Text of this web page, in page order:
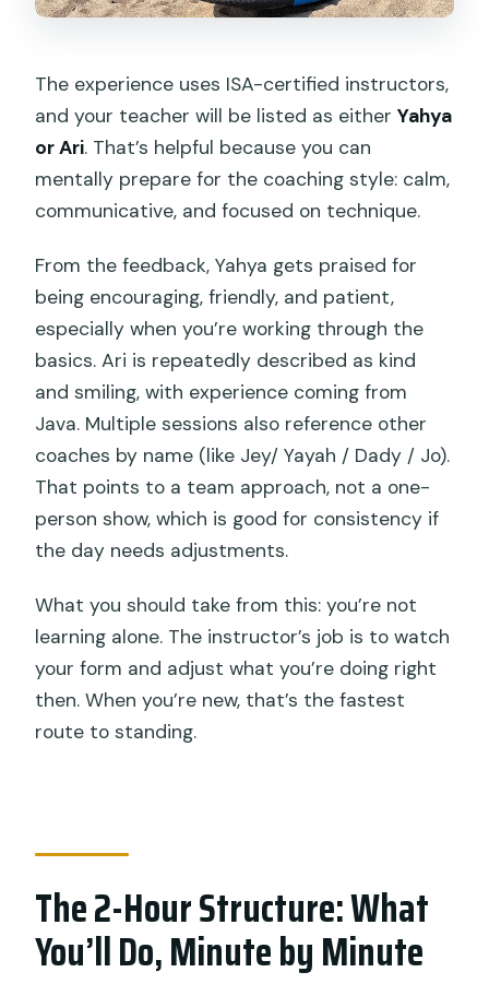
The experience uses ISA-certified instructors,
and your teacher will be listed as eitherYahya
or Ari. That’s helpful because you can
mentally prepare for the coaching style: calm,
communicative, and focused on technique.
From the feedback, Yahya gets praised for
being encouraging, friendly, and patient,
especially when you’re working through the
basics. Ari is repeatedly described as kind
and smiling, with experience coming from
Java. Multiple sessions also reference other
coaches by name (like Jey/ Yayah / Dady / Jo).
That points to a team approach, not a one-
person show, which is good for consistency if
the day needs adjustments.
What you should take from this: you’re not
learning alone. The instructor’s job is to watch
your form and adjust what you’re doing right
then. When you’re new, that’s the fastest
route to standing.
The 2-Hour Structure: What
You’ll Do, Minute by Minute